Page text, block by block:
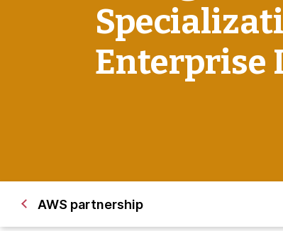
Enterprise
AWS partnership